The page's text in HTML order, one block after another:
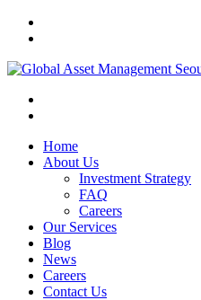
Home
About Us
Investment Strategy
FAQ
Careers
Our Services
Blog
News
Careers
Contact Us